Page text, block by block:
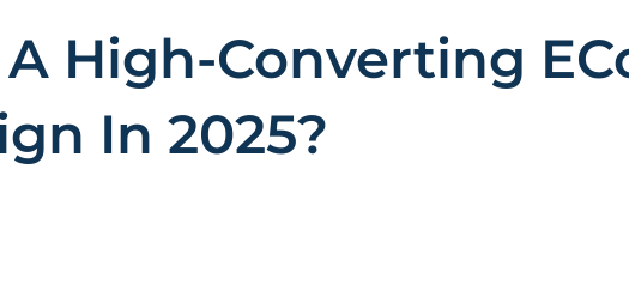
High-Converting
In 2025?